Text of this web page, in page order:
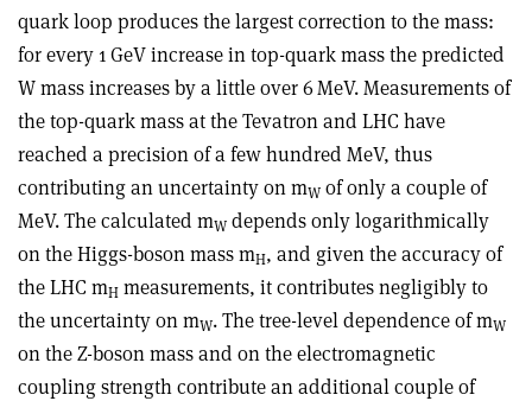
quark loop produces the largest correction to the mass:
for every 1 GeV increase in top-quark mass the predicted
W mass increases by a little over 6 MeV. Measurements of
the top-quark mass at the Tevatron and LHC have
reached a precision of a few hundred MeV, thus
contributing an uncertainty on mW of only a couple of
MeV. The calculated mW depends only logarithmically
on the Higgs-boson mass mH, and given the accuracy of
the LHC mH measurements, it contributes negligibly to
the uncertainty on mW. The tree-level dependence of mW
on the Z-boson mass and on the electromagnetic
coupling strength contribute an additional couple of